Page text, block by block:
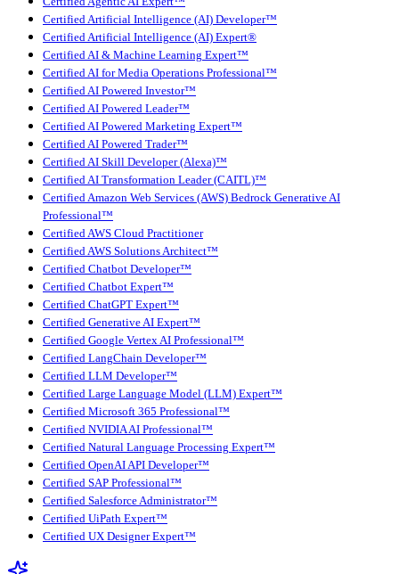
Certified Artificial Intelligence (AI) Developer™
Certified Artificial Intelligence (AI) Expert®
Certified AI & Machine Learning Expert™
Certified AI for Media Operations Professional™
Certified AI Powered Investor™
Certified AI Powered Leader™
Certified AI Powered Marketing Expert™
Certified AI Powered Trader™
Certified AI Skill Developer (Alexa)™
Certified AI Transformation Leader (CAITL)™
Certified Amazon Web Services (AWS) Bedrock Generative AI
Professional™
Certified AWS Cloud Practitioner
Certified AWS Solutions Architect™
Certified Chatbot Developer™
Certified Chatbot Expert™
Certified ChatGPT Expert™
Certified Generative AI Expert™
Certified Google Vertex AI Professional™
Certified LangChain Developer™
Certified LLM Developer™
Certified Large Language Model (LLM) Expert™
Certified Microsoft 365 Professional™
Certified NVIDIA AI Professional™
Certified Natural Language Processing Expert™
Certified OpenAI API Developer™
Certified SAP Professional™
Certified Salesforce Administrator™
Certified UiPath Expert™
Certified UX Designer Expert™